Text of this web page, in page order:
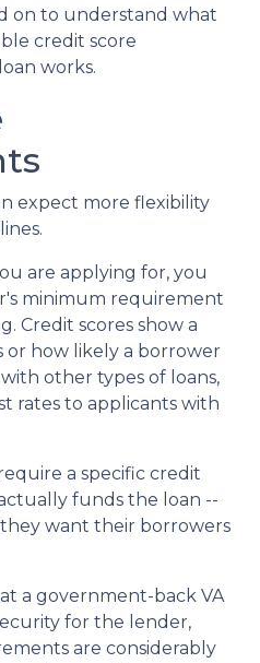
on to understand what
credit score
works.
expect more flexibility
are applying for, you
minimum requirement
Credit scores show a
or how likely a borrower
other types of loans,
rates to applicants with
a specific credit
funds the loan --
want their borrowers
a government-back VA
for the lender,
are considerably